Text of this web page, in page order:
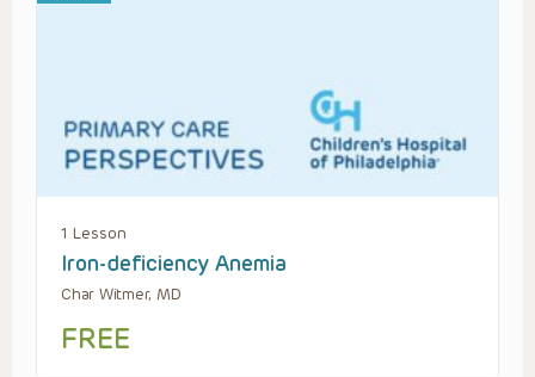
1 Lesson
Iron-deficiency Anemia
Char Witmer, MD
FREE